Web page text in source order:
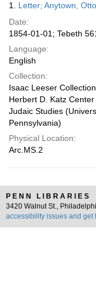
Results
1. Letter; Anytown,
Date:
1854-01-01; Tebeth
Language:
English
Collection:
Isaac Leeser
Herbert D. Katz
Judaic Studies
Pennsylvania)
Physical Location:
Arc.MS.2
PENN LIBRARIES
3420 Walnut St.,
accessibility issues and get